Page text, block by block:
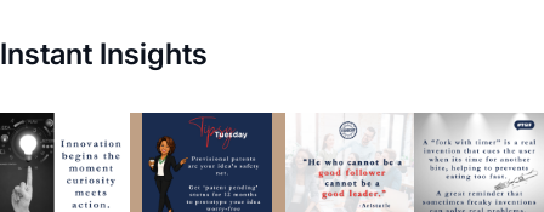
Instant Insights